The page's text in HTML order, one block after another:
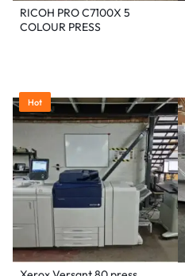
RICOH PRO C7100X 5
COLOUR PRESS
Hot